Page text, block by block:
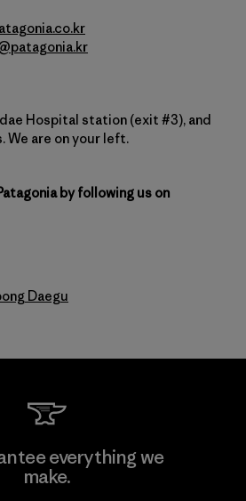
Hospital station (exit #3), and
We are on your left.
by following us on
Daegu
everything we
make.